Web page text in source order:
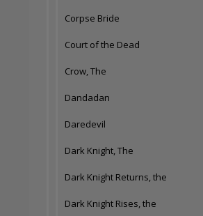
Corpse Bride
Court of the Dead
Crow, The
Dandadan
Daredevil
Dark Knight, The
Dark Knight Returns, the
Dark Knight Rises, the